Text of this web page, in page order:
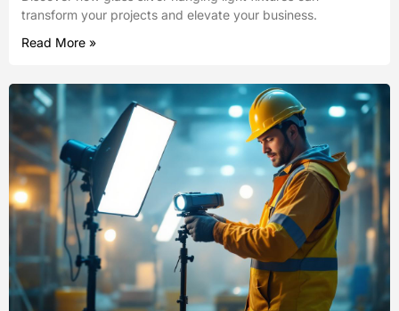
transform your projects and elevate your business.
Read More »